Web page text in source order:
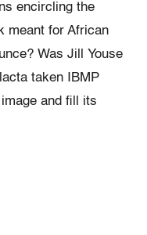
encircling the
meant for African
Was Jill Youse
taken IBMP
and fill its